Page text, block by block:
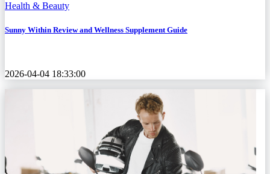
Health & Beauty
Sunny Within Review and Wellness Supplement Guide
2026-04-04 18:33:00